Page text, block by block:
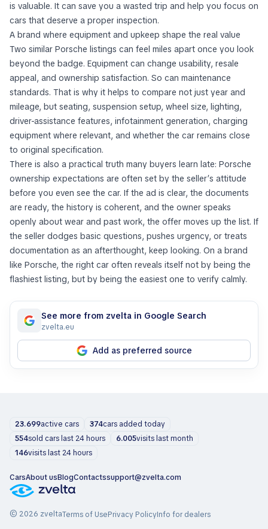
is valuable. It can save you a wasted trip and help you focus on
cars that deserve a proper inspection.
A brand where equipment and upkeep shape the real value
Two similar Porsche listings can feel miles apart once you look
beyond the badge. Equipment can change usability, resale
appeal, and ownership satisfaction. So can maintenance
standards. That is why it helps to compare not just year and
mileage, but seating, suspension setup, wheel size, lighting,
driver-assistance features, infotainment generation, charging
equipment where relevant, and whether the car remains close
to original specification.
There is also a practical truth many buyers learn late: Porsche
ownership expectations are often set by the seller’s attitude
before you even see the car. If the ad is clear, the documents
are ready, the history is coherent, and the owner speaks
openly about wear and past work, the offer moves up the list. If
the seller dodges basic questions, pushes urgency, or treats
documentation as an afterthought, keep looking. On a brand
like Porsche, the right car often reveals itself not by being the
flashiest listing, but by being the easiest one to verify calmly.
See more from zvelta in Google Search
zvelta.eu
Add as preferred source
23.699active cars 374cars added today
554sold cars last 24 hours 6.005visits last month
146visits last 24 hours
CarsAbout usBlogContactssupport@zvelta.com
© 2026 zveltaTerms of UsePrivacy PolicyInfo for dealers